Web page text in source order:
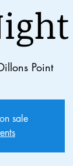
Point
sale